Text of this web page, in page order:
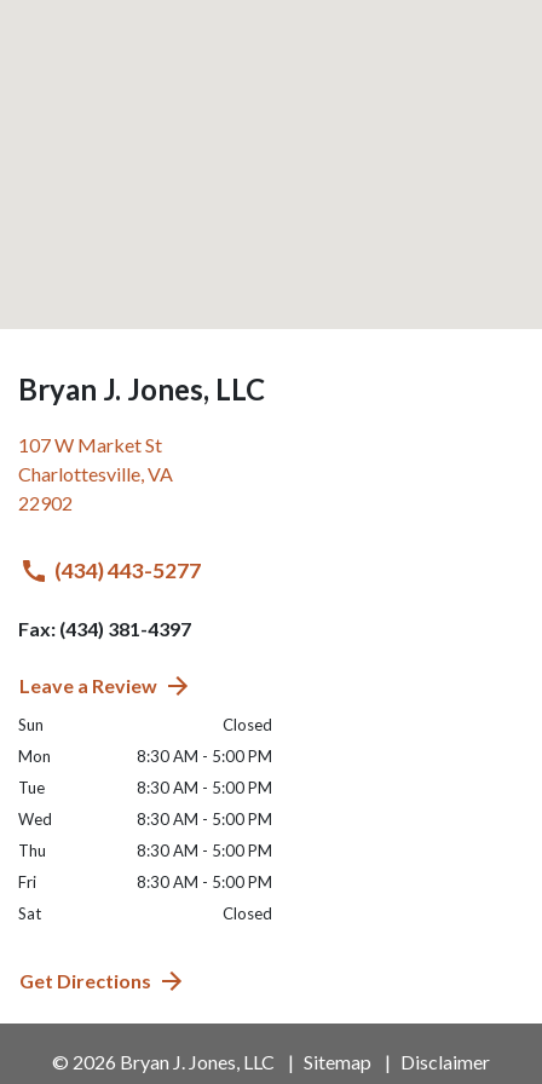
Bryan J. Jones, LLC
107 W Market St
Charlottesville VA
22902
(434) 443-5277
Fax: (434) 381-4397
Leave a Review
Sun
Closed
Mon
8:30 AM - 5:00 PM
Tue
8:30 AM - 5:00 PM
Wed
8:30 AM - 5:00 PM
Thu
8:30 AM - 5:00 PM
Fri
8:30 AM - 5:00 PM
Sat
Closed
Get Directions
© 2026 Bryan J. Jones, LLC Sitemap Disclaimer